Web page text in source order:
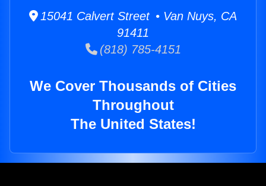
15041 Calvert Street • Van Nuys, CA
91411
(818) 785-4151
We Cover Thousands of Cities
Throughout
The United States!